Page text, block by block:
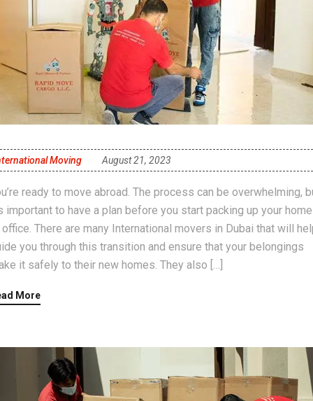
Moving August 21, 2023
ready to move abroad. The process can be overwhelming,
important to have a plan before you start packing up your home
There are many International movers in Dubai that will
you through this transition and ensure that your belongings
it safely to their new homes. They also […]
More